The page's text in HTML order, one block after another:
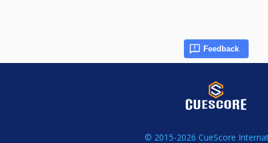
Feedback
© 2015-2026 CueScore